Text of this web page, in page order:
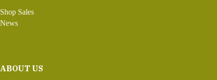
Shop Sales
News
ABOUT US